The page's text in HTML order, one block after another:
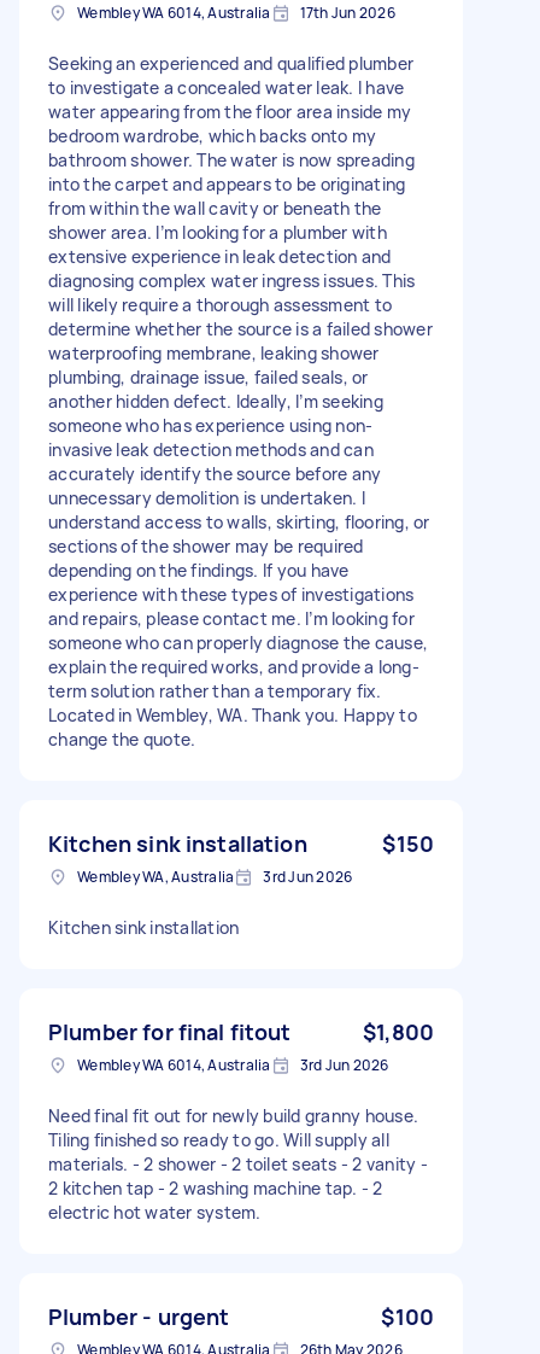
Wembley WA 6014, Australia 17th Jun 2026
Seeking an experienced and qualified plumber
to investigate a concealed water leak. I have
water appearing from the floor area inside my
bedroom wardrobe, which backs onto my
bathroom shower. The water is now spreading
into the carpet and appears to be originating
from within the wall cavity or beneath the
shower area. I’m looking for a plumber with
extensive experience in leak detection and
diagnosing complex water ingress issues. This
will likely require a thorough assessment to
determine whether the source is a failed shower
waterproofing membrane, leaking shower
plumbing, drainage issue, failed seals, or
another hidden defect. Ideally, I’m seeking
someone who has experience using non-
invasive leak detection methods and can
accurately identify the source before any
unnecessary demolition is undertaken. I
understand access to walls, skirting, flooring, or
sections of the shower may be required
depending on the findings. If you have
experience with these types of investigations
and repairs, please contact me. I’m looking for
someone who can properly diagnose the cause,
explain the required works, and provide a long-
term solution rather than a temporary fix.
Located in Wembley, WA. Thank you. Happy to
change the quote.
Kitchen sink installation $150
Wembley WA, Australia 3rd Jun 2026
Kitchen sink installation
Plumber for final fitout $1,800
Wembley WA 6014, Australia 3rd Jun 2026
Need final fit out for newly build granny house.
Tiling finished so ready to go. Will supply all
materials. - 2 shower - 2 toilet seats - 2 vanity -
2 kitchen tap - 2 washing machine tap. - 2
electric hot water system.
Plumber - urgent $100
Wembley WA 6014, Australia 26th May 2026